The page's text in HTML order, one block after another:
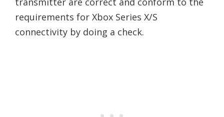
requirements for Xbox Series X/S
connectivity by doing a check.